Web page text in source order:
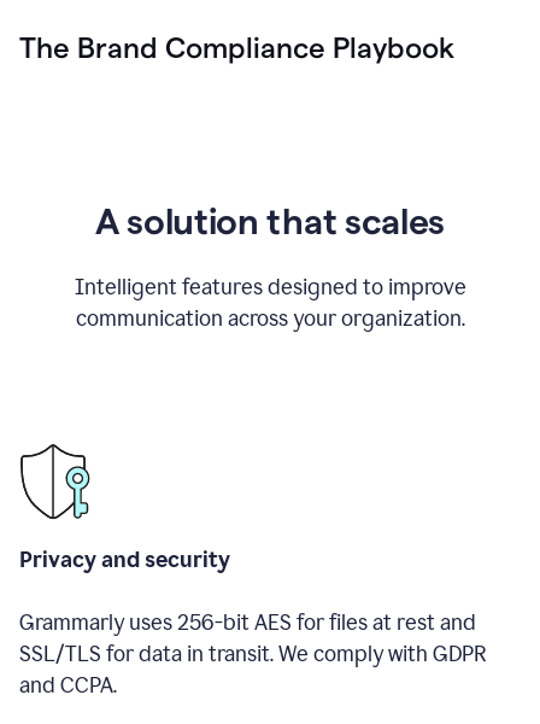
The Brand Compliance Playbook
A solution that scales
Intelligent features designed to improve
communication across your organization.
Privacy and security
Grammarly uses 256-bit AES for files at rest and
SSL/TLS for data in transit. We comply with GDPR
and CCPA.